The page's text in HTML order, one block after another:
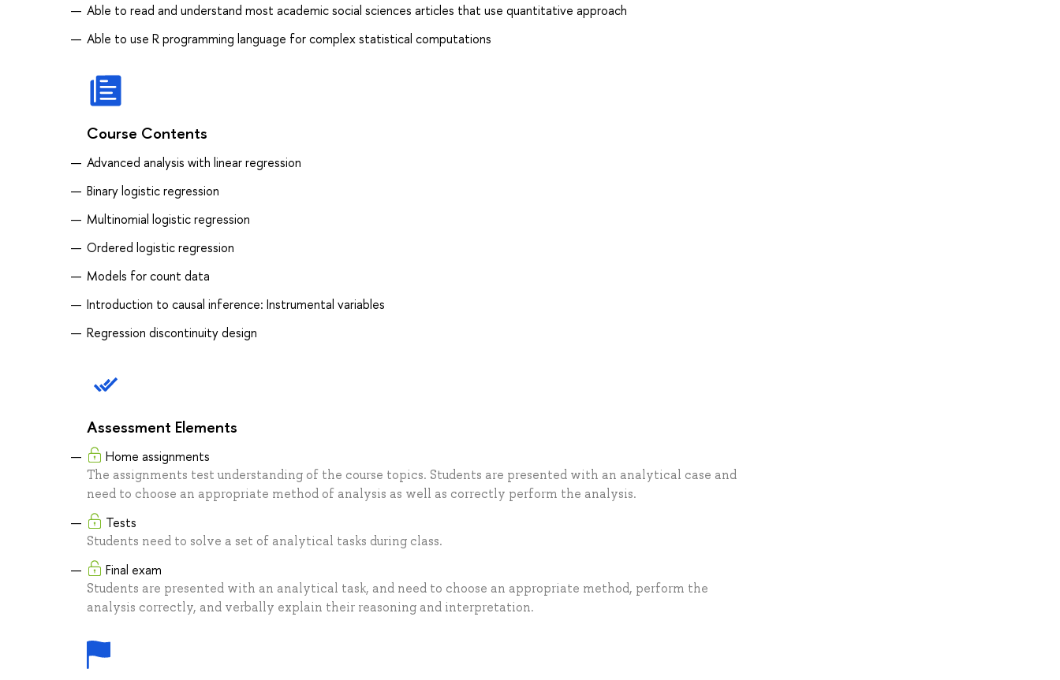
Able to read and understand most academic social sciences articles that use quantitative approach
Able to use R programming language for complex statistical computations
Course Contents
Advanced analysis with linear regression
Binary logistic regression
Multinomial logistic regression
Ordered logistic regression
Models for count data
Introduction to causal inference: Instrumental variables
Regression discontinuity design
Assessment Elements
Home assignments
The assignments test understanding of the course topics. Students are presented with an analytical case and
need to choose an appropriate method of analysis as well as correctly perform the analysis.
Tests
Students need to solve a set of analytical tasks during class.
Final exam
Students are presented with an analytical task, and need to choose an appropriate method, perform the
analysis correctly, and verbally explain their reasoning and interpretation.